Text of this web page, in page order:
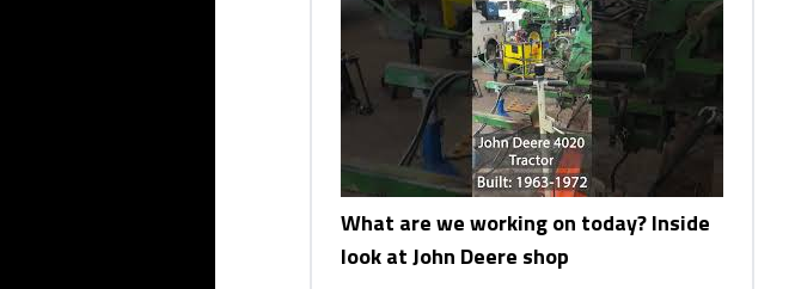
What are we working on today? Inside
look at John Deere shop